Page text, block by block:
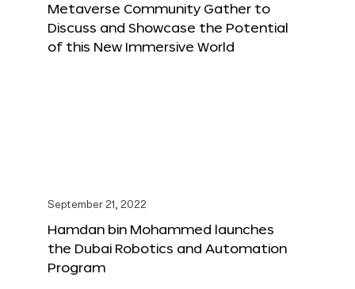
Metaverse Community Gather to
Discuss and Showcase the Potential
of this New Immersive World
September 21, 2022
Hamdan bin Mohammed launches
the Dubai Robotics and Automation
Program